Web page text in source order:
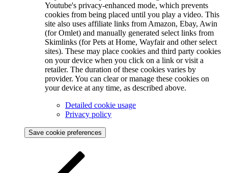
Youtube's privacy-enhanced mode, which prevents
cookies from being placed until you play a video. This
site also uses affiliate links from Amazon, Ebay, Awin
(for Omlet) and manually generated select links from
Skimlinks (for Pets at Home, Wayfair and other select
sites). These may place cookies and third party cookies
on your device when you click on a link or visit a
retailer. The duration of these cookies varies by
provider. You can clear or manage these cookies on
your device at any time, as described above.
Detailed cookie usage
Privacy policy
Save cookie preferences